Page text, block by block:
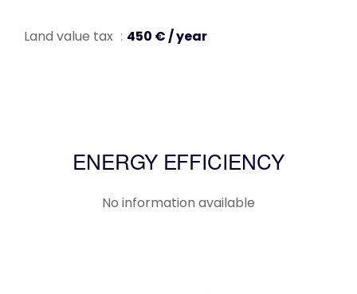
Land value tax 450 € / year
ENERGY EFFICIENCY
No information available